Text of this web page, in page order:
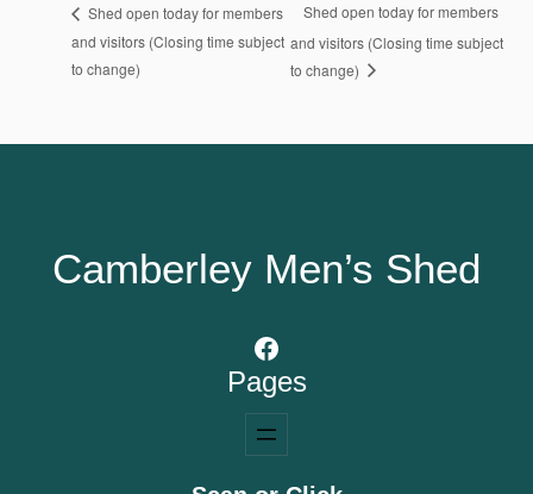
Shed open today for members
and visitors (Closing time subject
to change)
Shed open today for members
and visitors (Closing time subject
to change)
Camberley Men’s Shed
Facebook
Pages